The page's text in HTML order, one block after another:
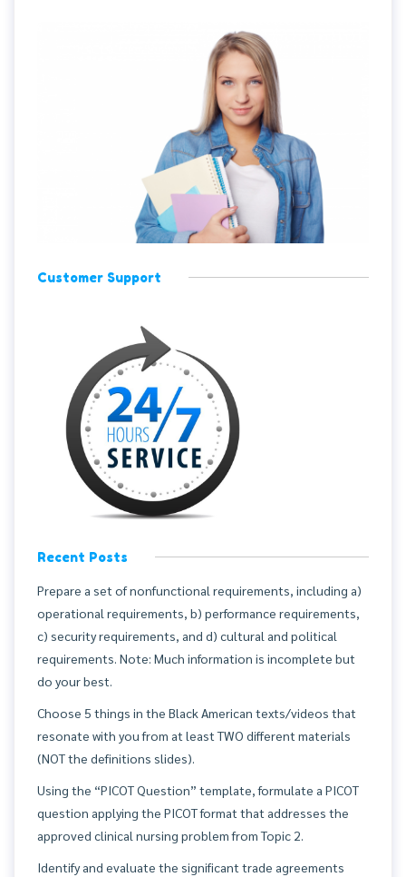
Customer Support
Recent Posts
Prepare a set of nonfunctional requirements, including a)
operational requirements, b) performance requirements,
c) security requirements, and d) cultural and political
requirements. Note: Much information is incomplete but
do your best.
Choose 5 things in the Black American texts/videos that
resonate with you from at least TWO different materials
(NOT the definitions slides).
Using the “PICOT Question” template, formulate a PICOT
question applying the PICOT format that addresses the
approved clinical nursing problem from Topic 2.
Identify and evaluate the significant trade agreements